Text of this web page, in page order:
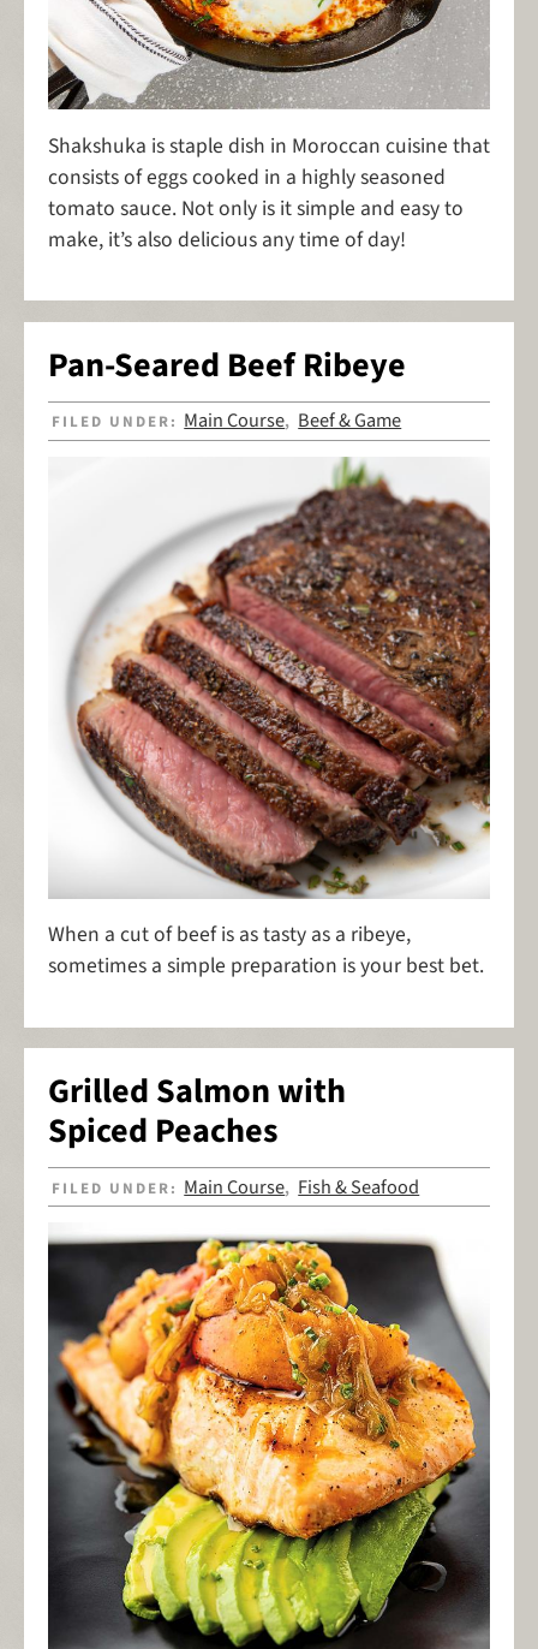
Shakshuka is staple dish in Moroccan cuisine that
consists of eggs cooked in a highly seasoned
tomato sauce. Not only is it simple and easy to
make, it’s also delicious any time of day!
Pan-Seared Beef Ribeye
FILED UNDER: Main Course, Beef & Game
When a cut of beef is as tasty as a ribeye,
sometimes a simple preparation is your best bet.
Grilled Salmon with
Spiced Peaches
FILED UNDER: Main Course, Fish & Seafood